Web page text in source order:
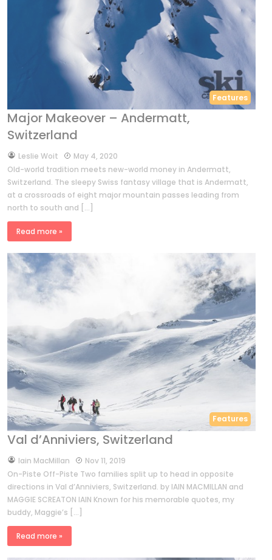
Features
Major Makeover – Andermatt,
Switzerland
byLeslie Woit
May 4, 2020
Old-world tradition meets new-world money in Andermatt,
Switzerland. The sleepy Swiss fantasy village that is Andermatt,
at a crossroads of eight major mountain passes leading from
north to south and […]
Read more »
Features
Val d’Anniviers, Switzerland
byIain MacMillan
Nov 11, 2019
On-Piste Off-Piste Two families split up to head in opposite
directions in Val d’Anniviers, Switzerland. by IAIN MACMILLAN and
MAGGIE SCREATON IAIN Known for his memorable quotes, my
buddy, Maggie’s […]
Read more »